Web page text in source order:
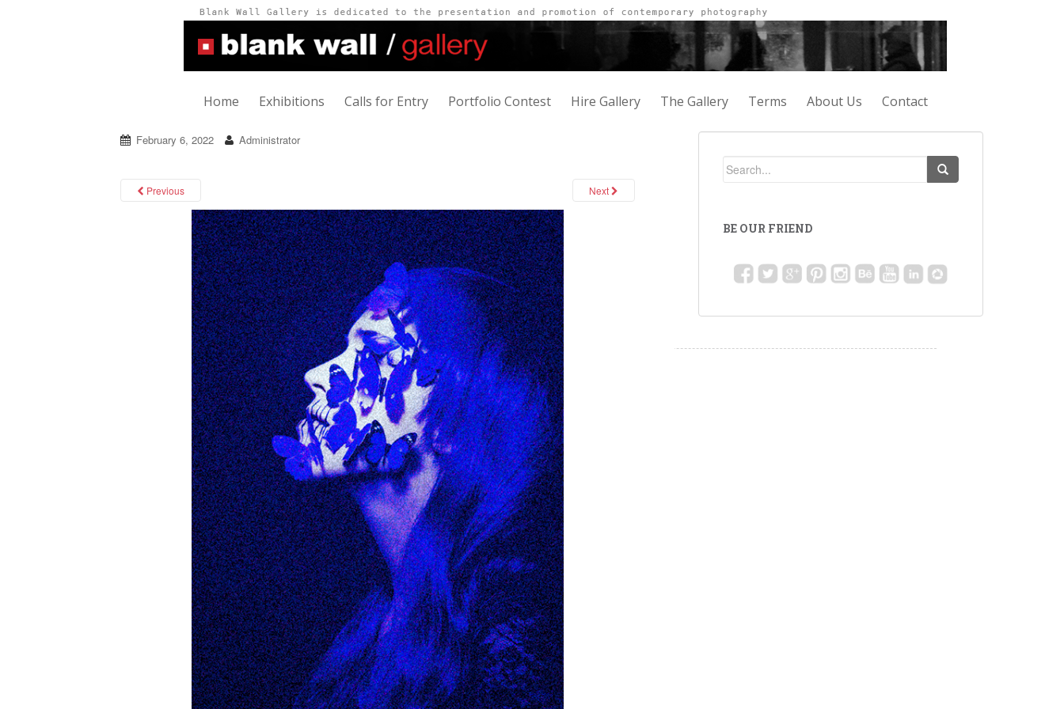
Home Exhibitions Calls for Entry Portfolio Contest Hire Gallery The Gallery Terms About Us Contact
February 6, 2022 Administrator
Previous Next
BE OUR FRIEND